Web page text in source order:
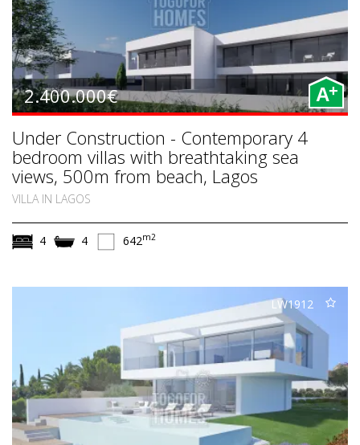
2.400.000€ A+
Under Construction - Contemporary 4
bedroom villas with breathtaking sea
views, 500m from beach, Lagos
VILLA IN LAGOS
4 4 642m2
LW1912